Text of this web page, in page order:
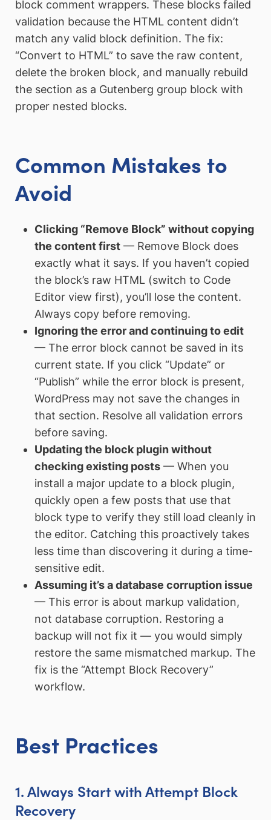
block comment wrappers. These blocks failed
validation because the HTML content didn’t
match any valid block definition. The fix:
“Convert to HTML” to save the raw content,
delete the broken block, and manually rebuild
the section as a Gutenberg group block with
proper nested blocks.
Common Mistakes to
Avoid
Clicking “Remove Block” without copying
the content first— Remove Block does
exactly what it says. If you haven’t copied
the block’s raw HTML (switch to Code
Editor view first), you’ll lose the content.
Always copy before removing.
Ignoring the error and continuing to edit
— The error block cannot be saved in its
current state. If you click “Update” or
“Publish” while the error block is present,
WordPress may not save the changes in
that section. Resolve all validation errors
before saving.
Updating the block plugin without
checking existing posts— When you
install a major update to a block plugin,
quickly open a few posts that use that
block type to verify they still load cleanly in
the editor. Catching this proactively takes
less time than discovering it during a time-
sensitive edit.
Assuming it’s a database corruption issue
— This error is about markup validation,
not database corruption. Restoring a
backup will not fix it — you would simply
restore the same mismatched markup. The
fix is the “Attempt Block Recovery”
workflow.
Best Practices
1. Always Start with Attempt Block
Recovery